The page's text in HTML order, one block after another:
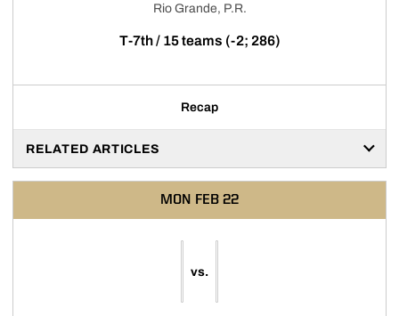
Rio Grande, P.R.
T-7th / 15 teams (-2; 286)
Recap
RELATED ARTICLES
MON FEB 22
vs.